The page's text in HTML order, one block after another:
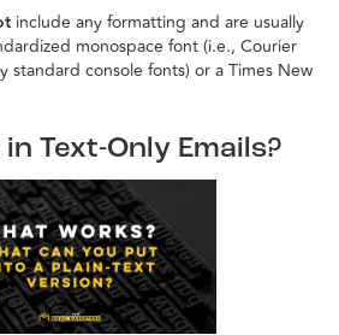
include any formatting and are usually
monospace font (i.e., Courier
standard console fonts) or a Times New
Text-Only Emails?